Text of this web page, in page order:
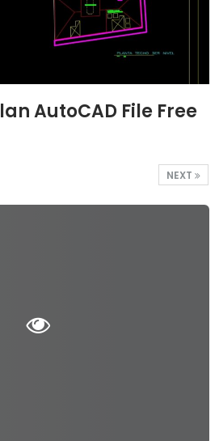
AutoCAD File Free
NEXT